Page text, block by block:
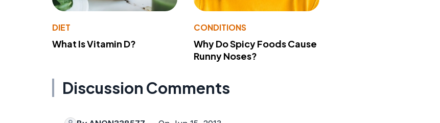
DIET
What Is Vitamin D?
CONDITIONS
Why Do Spicy Foods Cause
Runny Noses?
Discussion Comments